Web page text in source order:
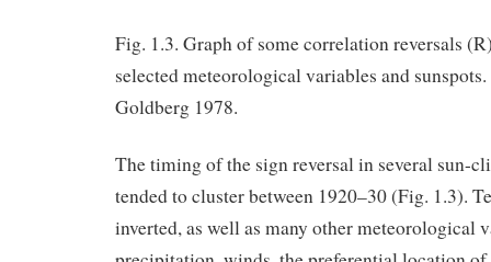
Fig. 1.3. Graph of some correlation reversals
selected meteorological variables and
Goldberg 1978.
The timing of the sign reversal in several sun-
tended to cluster between 1920–30 (Fig. 1.3).
inverted, as well as many other meteorological